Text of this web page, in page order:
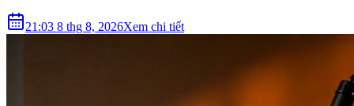
21:03 8 thg 8, 2026Xem chi tiết